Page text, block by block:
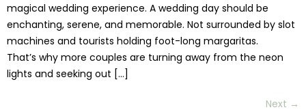
magical wedding experience. A wedding day should be
enchanting, serene, and memorable. Not surrounded by slot
machines and tourists holding foot-long margaritas.
That’s why more couples are turning away from the neon
lights and seeking out […]
Next →